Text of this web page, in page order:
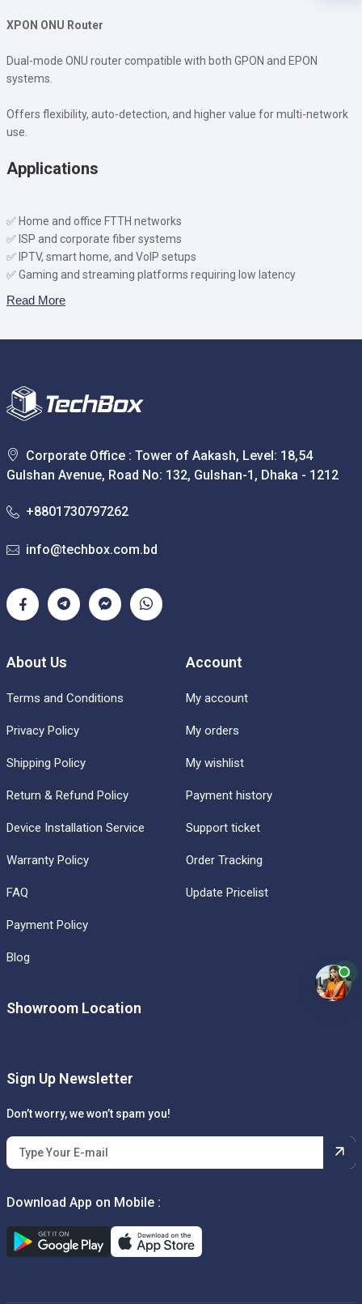
XPON ONU Router
Dual-mode ONU router compatible with both GPON and EPON
systems.
Offers flexibility, auto-detection, and higher value for multi-network
use.
Applications
✅ Home and office FTTH networks
✅ ISP and corporate fiber systems
✅ IPTV, smart home, and VoIP setups
✅ Gaming and streaming platforms requiring low latency
Read More
Corporate Office : Tower of Aakash, Level: 18,54
Gulshan Avenue, Road No: 132, Gulshan-1, Dhaka - 1212
+8801730797262
info@techbox.com.bd
About Us
Terms and Conditions
Privacy Policy
Shipping Policy
Return & Refund Policy
Device Installation Service
Warranty Policy
FAQ
Payment Policy
Blog
Account
My account
My orders
My wishlist
Payment history
Support ticket
Order Tracking
Update Pricelist
Showroom Location
Sign Up Newsletter
Don’t worry, we won’t spam you!
Download App on Mobile :